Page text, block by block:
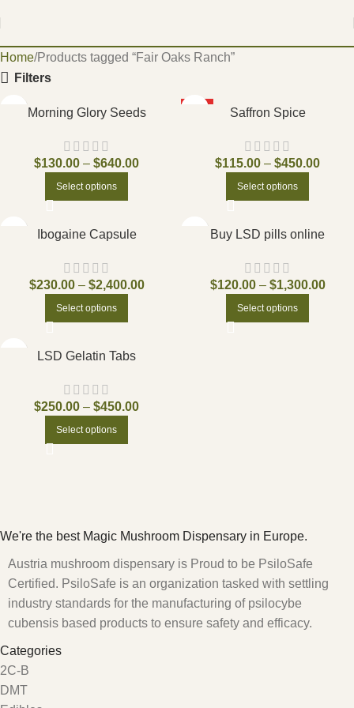
Home Products tagged “Fair Oaks Ranch”
Filters
Morning Glory Seeds
$130.00 – $640.00
Select options
Saffron Spice
$115.00 – $450.00
Select options
Ibogaine Capsule
$230.00 – $2,400.00
Select options
Buy LSD pills online
$120.00 – $1,300.00
Select options
LSD Gelatin Tabs
$250.00 – $450.00
Select options
We're the best Magic Mushroom Dispensary in Europe.
Austria mushroom dispensary is Proud to be PsiloSafe
Certified. PsiloSafe is an organization tasked with settling
industry standards for the manufacturing of psilocybe
cubensis based products to ensure safety and efficacy.
Categories
2C-B
DMT